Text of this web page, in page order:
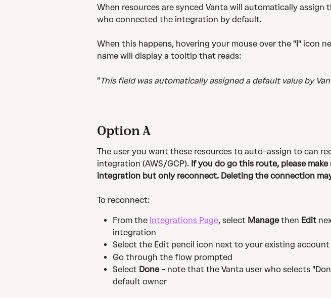
When resources are synced Vanta will automatically assign
who connected the integration by default.
When this happens, hovering your mouse over the "i" icon
name will display a tooltip that reads:
"This field was automatically assigned a default value by
Option A
The user you want these resources to auto-assign to can
integration (AWS/GCP). If you do go this route, please
integration but only reconnect. Deleting the connection
To reconnect:
From the Integrations Page, select Manage then Edit
integration
Select the Edit pencil icon next to your existing account
Go through the flow prompted
Select Done - note that the Vanta user who selects
default owner